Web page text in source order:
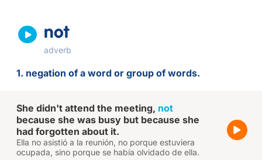
not
adverb
1. negation of a word or group of words.
She didn't attend the meeting, not
because she was busy but because she
had forgotten about it.
Ella no asistió a la reunión, no porque estuviera
ocupada, sino porque se había olvidado de ella.